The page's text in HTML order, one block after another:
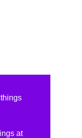
at